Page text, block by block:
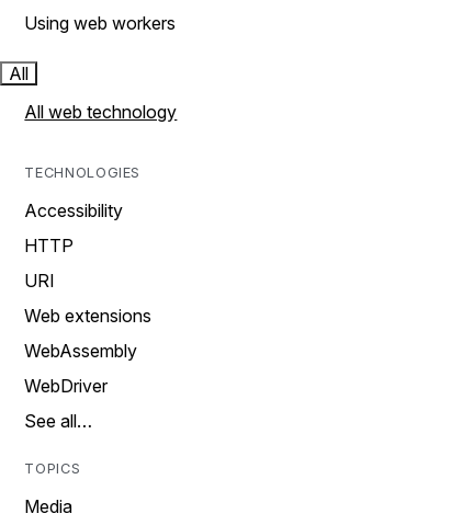
Using web workers
All
All web technology
TECHNOLOGIES
Accessibility
HTTP
URI
Web extensions
WebAssembly
WebDriver
See all…
TOPICS
Media